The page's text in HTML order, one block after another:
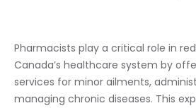
Pharmacists play a critical role in
Canada’s healthcare system by
services for minor ailments,
managing chronic diseases. This